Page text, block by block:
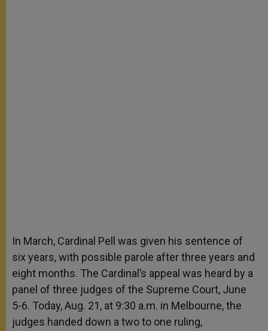
In March, Cardinal Pell was given his sentence of
six years, with possible parole after three years and
eight months. The Cardinal’s appeal was heard by a
panel of three judges of the Supreme Court, June
5-6. Today, Aug. 21, at 9:30 a.m. in Melbourne, the
judges handed down a two to one ruling,